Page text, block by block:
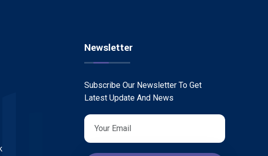
Newsletter
Subscribe Our Newsletter To Get
Latest Update And News